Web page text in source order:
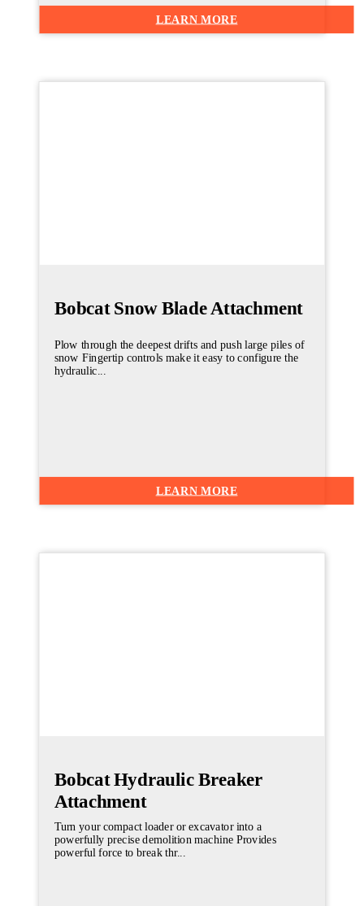
LEARN MORE
Bobcat Snow Blade Attachment
Plow through the deepest drifts and push large piles of
snow Fingertip controls make it easy to configure the
hydraulic...
LEARN MORE
Bobcat Hydraulic Breaker
Attachment
Turn your compact loader or excavator into a
powerfully precise demolition machine Provides
powerful force to break thr...